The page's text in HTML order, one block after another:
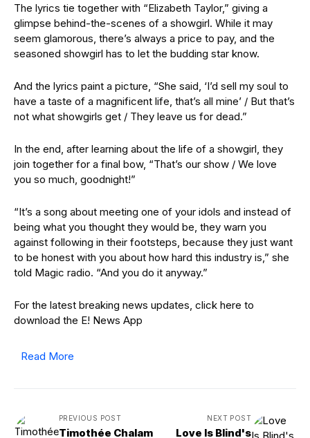
The lyrics tie together with “Elizabeth Taylor,” giving a
glimpse behind-the-scenes of a showgirl. While it may
seem glamorous, there’s always a price to pay, and the
seasoned showgirl has to let the budding star know.
And the lyrics paint a picture, “She said, ‘I’d sell my soul to
have a taste of a magnificent life, that’s all mine’ / But that’s
not what showgirls get / They leave us for dead.”
In the end, after learning about the life of a showgirl, they
join together for a final bow, “That’s our show / We love
you so much, goodnight!”
“It’s a song about meeting one of your idols and instead of
being what you thought they would be, they warn you
against following in their footsteps, because they just want
to be honest with you about how hard this industry is,” she
told Magic radio. “And you do it anyway.”
For the latest breaking news updates, click here to
download the E! News App
Read More
PREVIOUS POST
Timothée Chalam
NEXT POST
Love Is Blind's